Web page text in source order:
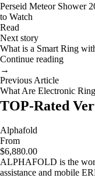
Perseid Meteor Shower
to Watch
Read
Next story
What is a Smart Ring
Continue reading
→
Previous Article
What Are Electronic
TOP-Rated
Alphafold
From
$6,880.00
ALPHAFOLD is the
assistance and mobile